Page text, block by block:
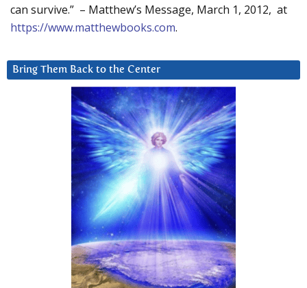
can survive.” – Matthew’s Message, March 1, 2012, at
https://www.matthewbooks.com.
Bring Them Back to the Center